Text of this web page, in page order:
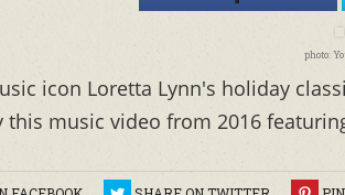
photo:
icon Loretta Lynn's holiday
this music video from 2016